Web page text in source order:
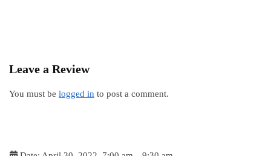
Leave a Review
You must be logged in to post a comment.